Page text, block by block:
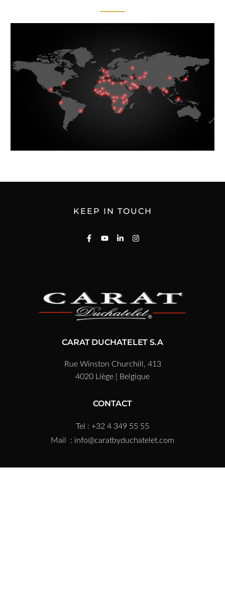
KEEP IN TOUCH
CARAT DUCHATELET S.A
Rue Winston Churchill, 413
4020 Liège | Belgique
CONTACT
Tel : +32 4 349 55 55
Mail : info@caratbyduchatelet.com